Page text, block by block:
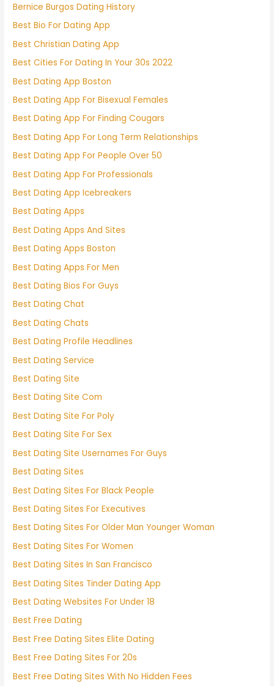
Bernice Burgos Dating History
Best Bio For Dating App
Best Christian Dating App
Best Cities For Dating In Your 30s 2022
Best Dating App Boston
Best Dating App For Bisexual Females
Best Dating App For Finding Cougars
Best Dating App For Long Term Relationships
Best Dating App For People Over 50
Best Dating App For Professionals
Best Dating App Icebreakers
Best Dating Apps
Best Dating Apps And Sites
Best Dating Apps Boston
Best Dating Apps For Men
Best Dating Bios For Guys
Best Dating Chat
Best Dating Chats
Best Dating Profile Headlines
Best Dating Service
Best Dating Site
Best Dating Site Com
Best Dating Site For Poly
Best Dating Site For Sex
Best Dating Site Usernames For Guys
Best Dating Sites
Best Dating Sites For Black People
Best Dating Sites For Executives
Best Dating Sites For Older Man Younger Woman
Best Dating Sites For Women
Best Dating Sites In San Francisco
Best Dating Sites Tinder Dating App
Best Dating Websites For Under 18
Best Free Dating
Best Free Dating Sites Elite Dating
Best Free Dating Sites For 20s
Best Free Dating Sites With No Hidden Fees